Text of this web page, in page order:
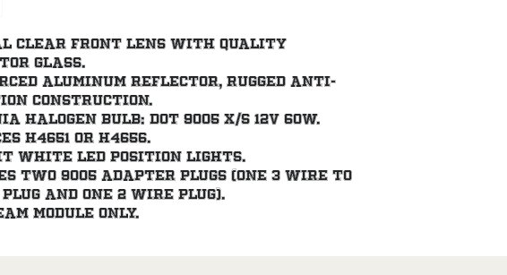
clear front lens with quality
glass.
aluminum reflector, rugged anti-
construction.
halogen bulb: DOT 9005 X/S 12V 60W.
H4651 or H4656.
white LED position lights.
two 9005 adapter plugs (one 3 wire to
and one 2 wire plug).
module only.